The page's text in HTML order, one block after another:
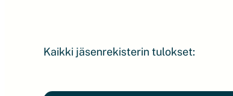
Kaikki jäsenrekisterin tulokset: